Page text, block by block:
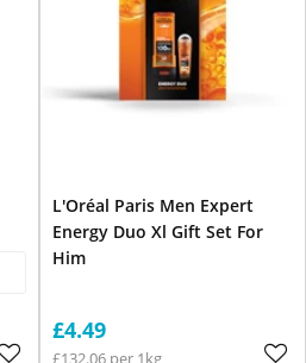
L'Oréal Paris Men Expert
Energy Duo Xl Gift Set For
Him
£4.49
£132.06 per 1kg